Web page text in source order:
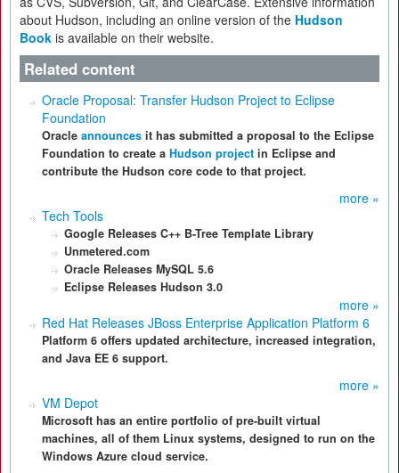
about Hudson, including an online version of the Hudson
Book is available on their website.
Related content
Oracle Proposal: Transfer Hudson Project to Eclipse
Foundation
Oracle announces it has submitted a proposal to the Eclipse
Foundation to create a Hudson project in Eclipse and
contribute the Hudson core code to that project.
more »
Tech Tools
Google Releases C++ B-Tree Template Library
Unmetered.com
Oracle Releases MySQL 5.6
Eclipse Releases Hudson 3.0
more »
Red Hat Releases JBoss Enterprise Application Platform 6
Platform 6 offers updated architecture, increased integration,
and Java EE 6 support.
more »
VM Depot
Microsoft has an entire portfolio of pre-built virtual
machines, all of them Linux systems, designed to run on the
Windows Azure cloud service.